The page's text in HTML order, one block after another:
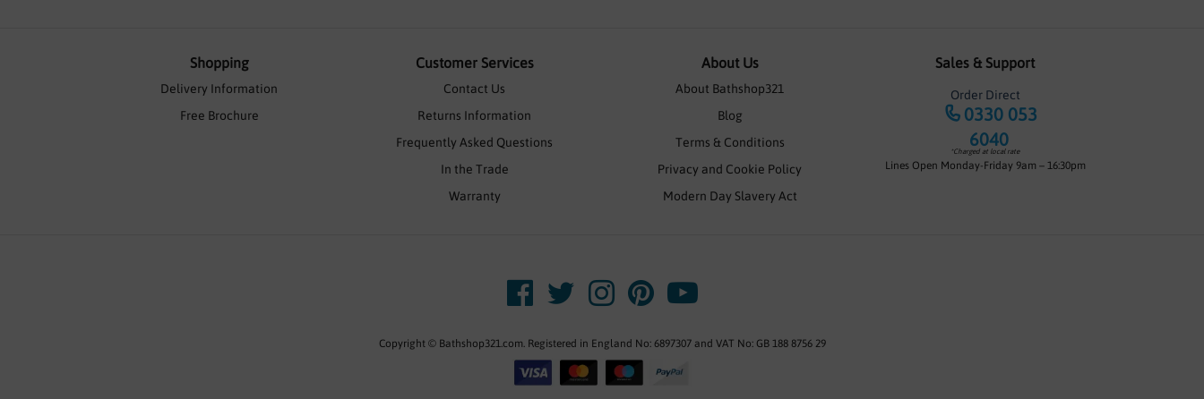
Shopping
Delivery Information
Free Brochure
Customer Services
Contact Us
Returns Information
Frequently Asked Questions
In the Trade
Warranty
About Us
About Bathshop321
Blog
Terms & Conditions
Privacy and Cookie Policy
Modern Day Slavery Act
Sales & Support
Order Direct
0330 053
6040
*Charged at local rate
Lines Open Monday-Friday 9am – 16:30pm
Copyright © Bathshop321.com. Registered in England No: 6897307 and VAT No: GB 188 8756 29